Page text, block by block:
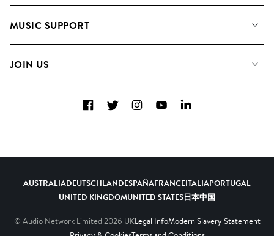
Meet the Team
MUSIC SUPPORT
Contact us
JOIN US
Diversity, Equity and Inclusion
FacebookTwitterInstagramYouTubeLinkedIn
AUSTRALIADEUTSCHLANDESPAÑAFRANCEITALIAPORTUGAL
UNITED KINGDOMUNITED STATES日本中国
© Audio Network Limited 2026 UKLegal InfoModern Slavery Statement